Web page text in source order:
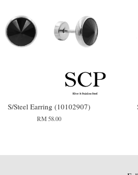
S/Steel Earring (10102907)
RM 58.00